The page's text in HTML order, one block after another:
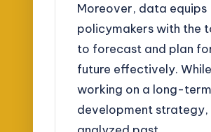
Moreover, data equips
policymakers with the
to forecast and plan
future effectively. While
working on a long-term
development strategy,